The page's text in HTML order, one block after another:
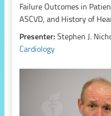
Failure Outcomes in
ASCVD, and History of
Presenter: Stephen J.
Cardiology